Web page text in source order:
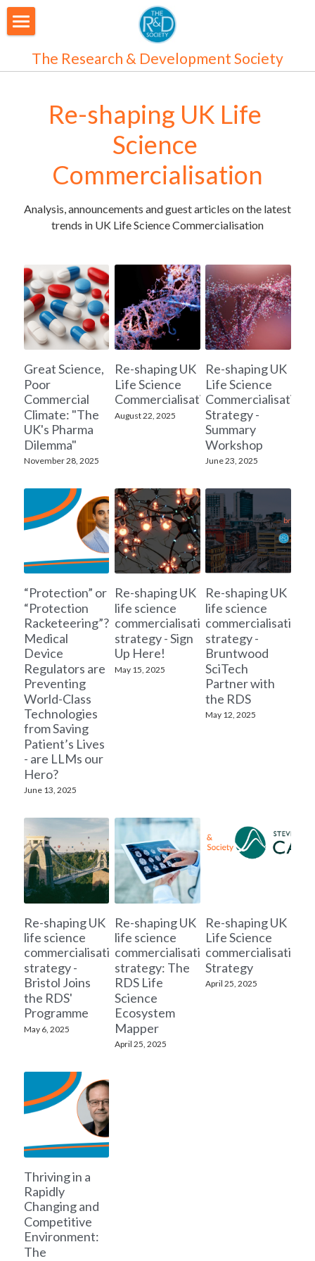
The Research & Development Society
Articles
Membership
Join Us
Individual Subscribers
Login/Register
Re-shaping UK Life
Science
Commercialisation
Analysis, announcements and guest articles on the latest
trends in UK Life Science Commercialisation
Great Science,
Poor
Commercial
Climate: "The
UK's Pharma
Dilemma"
November 28, 2025
Re-shaping UK
Life Science
Commercialisation
August 22, 2025
Re-shaping UK
Life Science
Commercialisation
Strategy -
Summary
Workshop
June 23, 2025
“Protection” or
“Protection
Racketeering”?
Medical
Device
Regulators are
Preventing
World-Class
Technologies
from Saving
Patient’s Lives
- are LLMs our
Hero?
June 13, 2025
Re-shaping UK
life science
commercialisation
strategy - Sign
Up Here!
May 15, 2025
Re-shaping UK
life science
commercialisation
strategy -
Bruntwood
SciTech
Partner with
the RDS
May 12, 2025
Re-shaping UK
life science
commercialisation
strategy -
Bristol Joins
the RDS'
Programme
May 6, 2025
Re-shaping UK
life science
commercialisation
strategy: The
RDS Life
Science
Ecosystem
Mapper
April 25, 2025
Re-shaping UK
Life Science
commercialisation
Strategy
April 25, 2025
Thriving in a
Rapidly
Changing and
Competitive
Environment:
The